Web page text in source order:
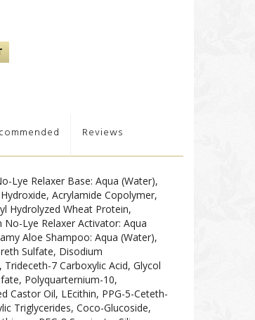
Reviews
Lye Relaxer Base: Aqua (Water),
Acrylamide Copolymer,
Hydrolyzed Wheat Protein,
Lye Relaxer Activator: Aqua
Aloe Shampoo: Aqua (Water),
Sulfate, Disodium
7 Carboxylic Acid, Glycol
Polyquarternium-10,
Castor Oil, LEcithin, PPG-5-Ceteth-
Triglycerides, Coco-Glucoside,